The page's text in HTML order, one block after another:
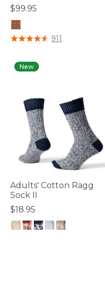
$99.95
5 out of 5 Customer Rating
911
New
Adults' Cotton Ragg
Sock II
$18.95